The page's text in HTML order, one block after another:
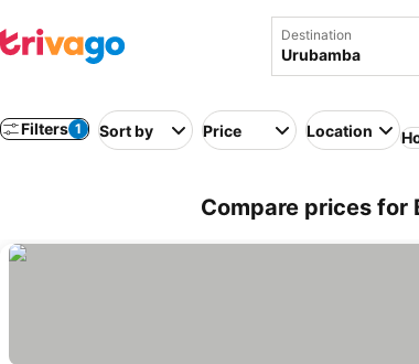
Destination
Filters 1 Sort by Price Location
Compare prices for